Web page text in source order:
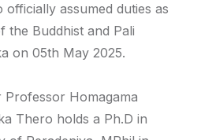
assumed duties as
the Buddhist and Pali
on 05th May 2025.
Professor Homagama
Thero holds a Ph.D in